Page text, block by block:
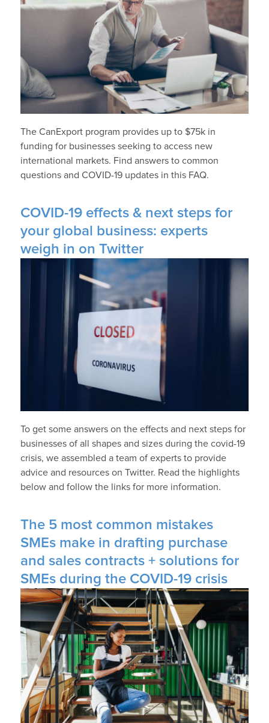
The CanExport program provides up to $75k in
funding for businesses seeking to access new
international markets. Find answers to common
questions and COVID-19 updates in this FAQ.
COVID-19 effects & next steps for
your global business: experts
weigh in on Twitter
To get some answers on the effects and next steps for
businesses of all shapes and sizes during the covid-19
crisis, we assembled a team of experts to provide
advice and resources on Twitter. Read the highlights
below and follow the links for more information.
The 5 most common mistakes
SMEs make in drafting purchase
and sales contracts + solutions for
SMEs during the COVID-19 crisis